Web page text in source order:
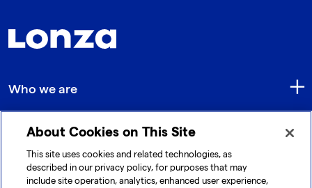
Who we are
Quick Links
Get in touch
About Cookies on This Site
This site uses cookies and related technologies, as
described in our privacy policy, for purposes that may
include site operation, analytics, enhanced user experience,